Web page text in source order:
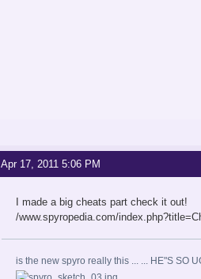
Apr 17, 2011 5:06 PM
I made a big cheats part check it out!
/www.spyropedia.com/
is the new spyro really this ... ... HE"S SO